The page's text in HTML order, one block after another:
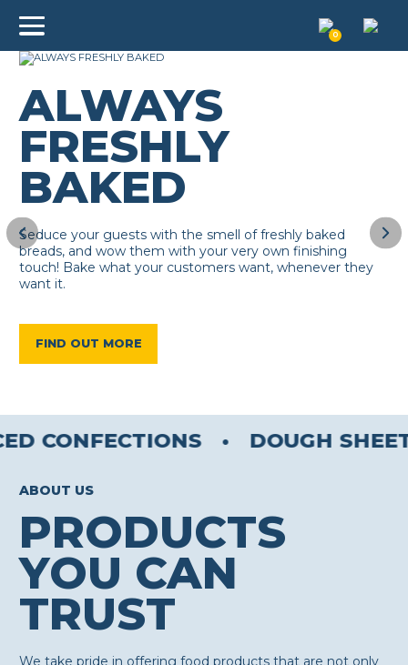
0
ALWAYS
FRESHLY
BAKED
Seduce your guests with the smell of freshly baked
breads, and wow them with your very own finishing
touch! Bake what your customers want, whenever they
want it.
FIND OUT MORE
CONFECTIONS • DOUGH
ABOUT US
PRODUCTS
YOU CAN
TRUST
We take pride in offering food products that are not only